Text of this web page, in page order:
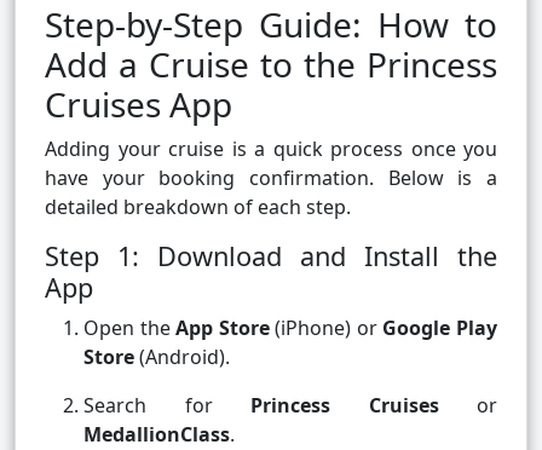
Step-by-Step Guide: How to
Add a Cruise to the Princess
Cruises App
Adding your cruise is a quick process once you
have your booking confirmation. Below is a
detailed breakdown of each step.
Step 1: Download and Install the
App
Open theApp Store(iPhone) or Google Play
Store(Android).
Search for Princess Cruisesor
MedallionClass.